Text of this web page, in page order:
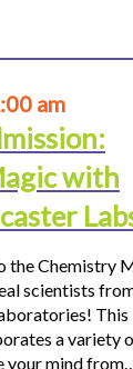
am
with
the Chemistry
scientists
This
a variety
your mind